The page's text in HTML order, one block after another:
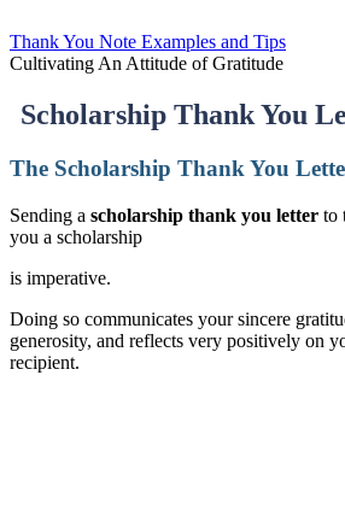
Thank You Note Examples and Tips
Cultivating An Attitude of Gratitude
Scholarship Thank You
The Scholarship Thank You
Sending a scholarship thank you letter to
you a scholarship
is imperative.
Doing so communicates your sincere
generosity, and reflects very positively on
recipient.